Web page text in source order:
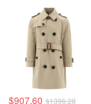
$907.60 $1396.28